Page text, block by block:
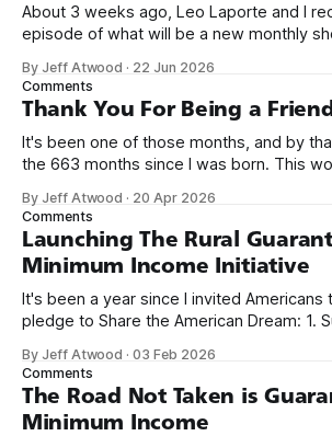
About 3 weeks ago, Leo Laporte and I
episode of what will be a new monthly
name, like we did for Stack Overflow, but
on Off By One with
By Jeff Atwood · 22 Jun 2026
Comments
Thank You For Being a Friend
It's been one of those months, and by
the 663 months since I was born. This
we re-ordered the GMI (Guaranteed
By Jeff Atwood · 20 Apr 2026
Comments
Launching The Rural
Minimum Income Initiative
It's been a year since I invited Americans
pledge to Share the American Dream: 1. Support
need across America right now. 2. Within the next five
years, also contribute public dedications
By Jeff Atwood ·03 Feb 2026
Comments
The Road Not Taken is
Minimum Income